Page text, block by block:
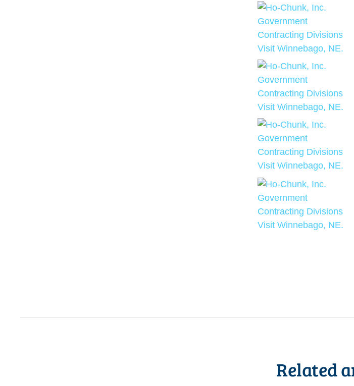
Related